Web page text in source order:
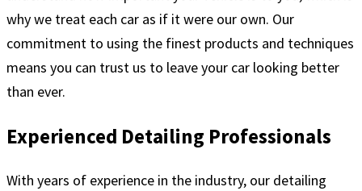
why we treat each car as if it were our own. Our
commitment to using the finest products and techniques
means you can trust us to leave your car looking better
than ever.
Experienced Detailing Professionals
With years of experience in the industry, our detailing